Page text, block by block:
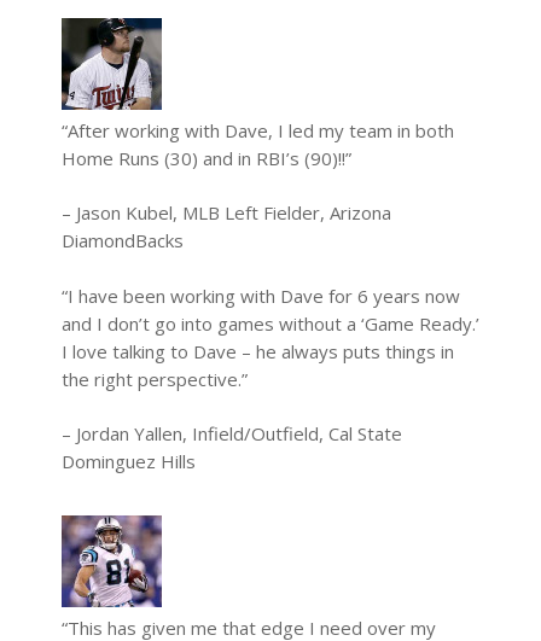
“After working with Dave, I led my team in both
Home Runs (30) and in RBI’s (90)!!”
– Jason Kubel, MLB Left Fielder, Arizona
DiamondBacks
“I have been working with Dave for 6 years now
and I don’t go into games without a ‘Game Ready.’
I love talking to Dave – he always puts things in
the right perspective.”
– Jordan Yallen, Infield/Outfield, Cal State
Dominguez Hills
“This has given me that edge I need over my